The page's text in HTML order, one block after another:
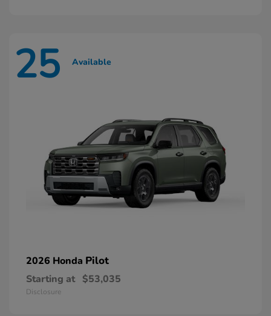
25 Available
2026 Honda Pilot
Starting at $53,035
Disclosure